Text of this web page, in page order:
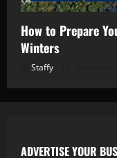
How to Prepare
Winters
Staffy
ADVERTISE YOUR